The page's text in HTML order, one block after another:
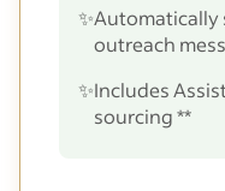
✨Automatically
outreach
✨Includes
sourcing **